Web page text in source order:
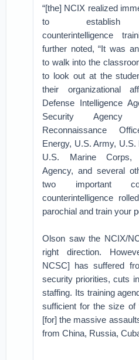
“[the] NCIX realized
to establish
counterintelligence
further noted, “It was
to walk into the
to look out at the
their organizational
Defense Intelligence
Security Agency
Reconnaissance
Energy, U.S. Army,
U.S. Marine Corps,
Agency, and several
two important
counterintelligence
parochial and train your
Olson saw the NCIX/
right direction.
NCSC] has suffered
security priorities, cuts
staffing. Its training
sufficient for the size
[for] the massive
from China, Russia,